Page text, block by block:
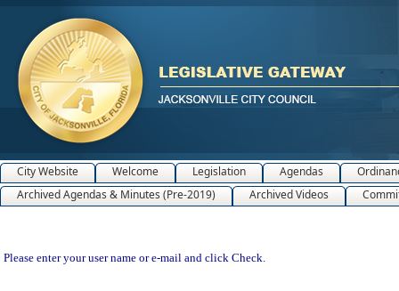
City Website Welcome Legislation Agendas
Archived Agendas & Minutes (Pre-2019)
Archived Videos
Please enter your user name or e-mail and click Check.